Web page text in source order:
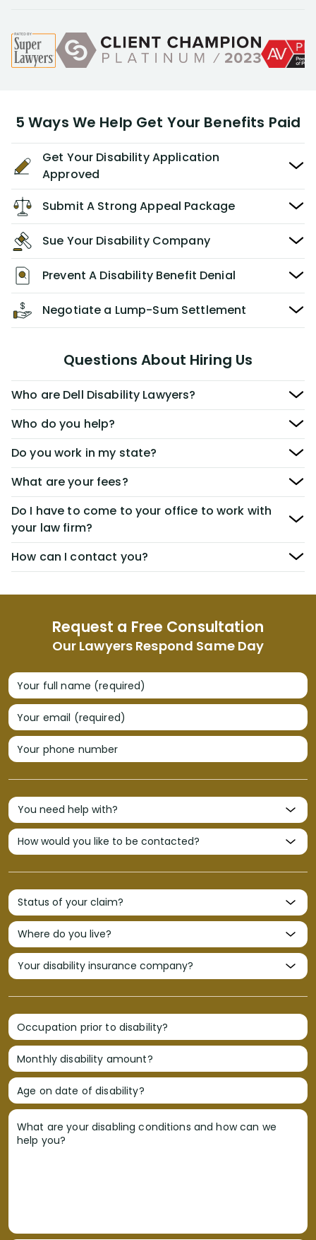
Request a Free Consultation
Our Lawyers Respond Same Day
Your full name (required)
Your email (required)
Your phone number
Occupation prior to disability?
Monthly disability amount?
Age on date of disability?
What are your disabling conditions and how can we
help you?
5 Ways We Help Get Your Benefits Paid
Get Your Disability Application
Approved
Submit A Strong Appeal Package
Sue Your Disability Company
Prevent A Disability Benefit Denial
Negotiate a Lump-Sum Settlement
Questions About Hiring Us
Who are Dell Disability Lawyers?
Who do you help?
Do you work in my state?
What are your fees?
Do I have to come to your office to work with
your law firm?
How can I contact you?